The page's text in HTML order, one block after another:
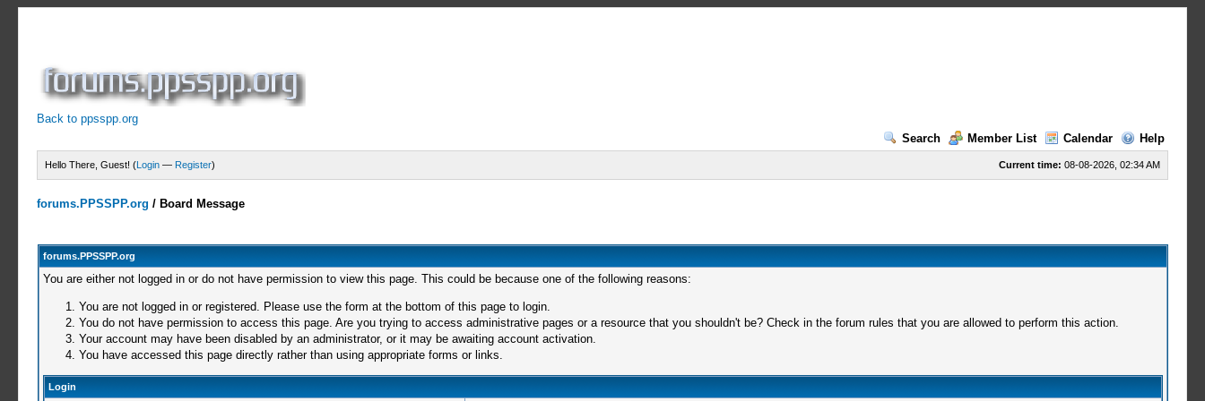
Back to ppsspp.org
Search
Member List Calendar Help
Current time: 08-08-2026, 02:34 AM
Hello There, Guest! (Login — Register)
forums.PPSSPP.org / Board Message
forums.PPSSPP.org
You are either not logged in or do not have permission to view this page. This could be because one of the following reasons:
You are not logged in or registered. Please use the form at the bottom of this page to login.
You do not have permission to access this page. Are you trying to access administrative pages or a resource that you shouldn't be? Check in the forum rules that you are allowed to perform this action.
Your account may have been disabled by an administrator, or it may be awaiting account activation.
You have accessed this page directly rather than using appropriate forms or links.
Login